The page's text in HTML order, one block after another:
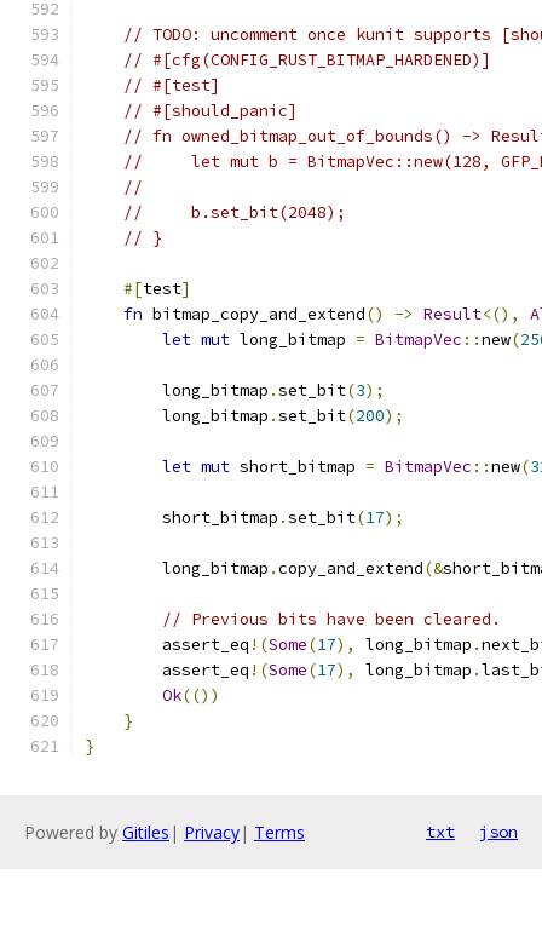
// TODO: uncomment once kunit supports
// #[cfg(CONFIG_RUST_BITMAP_HARDENED)]
// #[test]
// #[should_panic]
// fn owned_bitmap_out_of_bounds() ->
//     let mut b = BitmapVec::new(128,
//
//     b.set_bit(2048);
// }
#[test]
fn bitmap_copy_and_extend() -> Result<(),
let mut long_bitmap = BitmapVec ::new(
        long_bitmap
.set_bit(3);
        long_bitmap
.set_bit(200);
let mut short_bitmap = BitmapVec ::new(
        short_bitmap
.set_bit(17);
        long_bitmap
.copy_and_extend(&
// Previous bits have been cleared.
        assert_eq
!(Some(17), long_bitmap .
        assert_eq
!(Some(17), long_bitmap .
Ok(())
}
}
Powered by Gitiles | Privacy| Terms txt json